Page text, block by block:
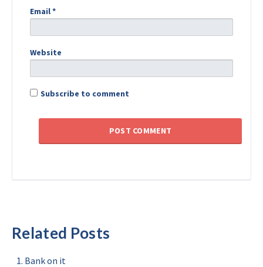
Email*
Website
Subscribe to comment
Related Posts
Bank on it